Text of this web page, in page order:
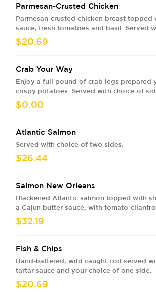
Parmesan-Crusted Chicken
Parmesan-crusted chicken breast topped
sauce, fresh tomatoes and basil. Served
two sides.
$20.69
Crab Your Way
Enjoy a full pound of crab legs prepared
crispy potatoes. Served with choice of
$0.00
Atlantic Salmon
Served with choice of two sides.
$26.44
Salmon New Orleans
Blackened Atlantic salmon topped with
a Cajun butter sauce, with tomato-
with choice of two sides.
$32.19
Fish & Chips
Hand-battered, wild caught cod served
tartar sauce and your choice of one side.
$20.69